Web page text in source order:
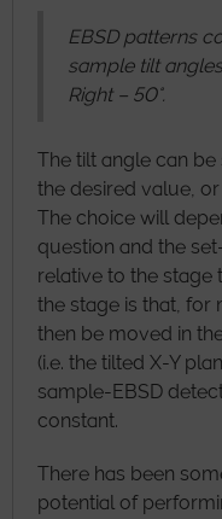
EBSD patterns
sample tilt
Right – 50°.
The tilt angle can
the desired value,
The choice will
question and the
relative to the stage
the stage is that, for
then be moved in
(i.e. the tilted X-Y
sample-EBSD
constant.
There has been
potential of